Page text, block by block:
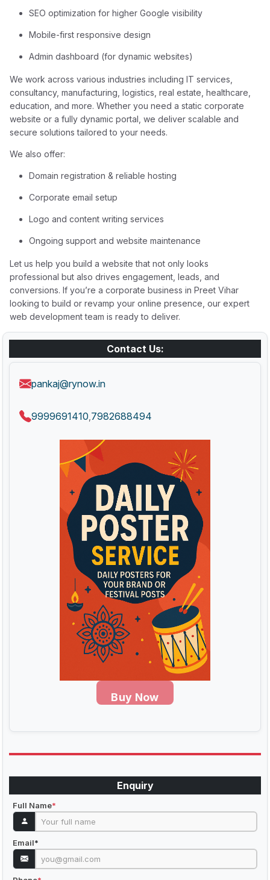
SEO optimization for higher Google visibility
Mobile-first responsive design
Admin dashboard (for dynamic websites)
We work across various industries including IT services,
consultancy, manufacturing, logistics, real estate, healthcare,
education, and more. Whether you need a static corporate
website or a fully dynamic portal, we deliver scalable and
secure solutions tailored to your needs.
We also offer:
Domain registration & reliable hosting
Corporate email setup
Logo and content writing services
Ongoing support and website maintenance
Let us help you build a website that not only looks
professional but also drives engagement, leads, and
conversions. If you’re a corporate business in Preet Vihar
looking to build or revamp your online presence, our expert
web development team is ready to deliver.
Contact Us:
pankaj@rynow.in
9999691410 7982688494
Buy Now
Enquiry
Full Name*
Email*